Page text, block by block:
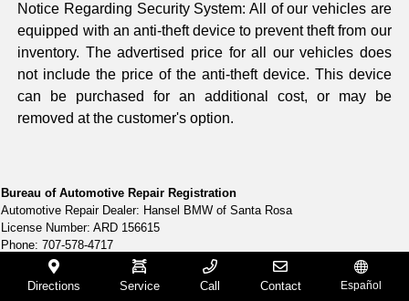
Directions Service Call Contact Español
Notice Regarding Security System: All of our vehicles are
equipped with an anti-theft device to prevent theft from our
inventory. The advertised price for all our vehicles does
not include the price of the anti-theft device. This device
can be purchased for an additional cost, or may be
removed at the customer's option.
Bureau of Automotive Repair Registration
Automotive Repair Dealer: Hansel BMW of Santa Rosa
License Number: ARD 156615
Phone: 707-578-4717
Bureau of Automotive Repair Registration